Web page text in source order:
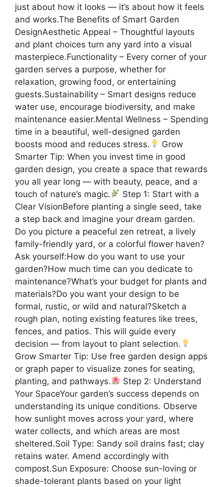
just about how it looks — it’s about how it feels
and works.The Benefits of Smart Garden
DesignAesthetic Appeal – Thoughtful layouts
and plant choices turn any yard into a visual
masterpiece.Functionality – Every corner of your
garden serves a purpose, whether for
relaxation, growing food, or entertaining
guests.Sustainability – Smart designs reduce
water use, encourage biodiversity, and make
maintenance easier.Mental Wellness – Spending
time in a beautiful, well-designed garden
boosts mood and reduces stress.
Grow
Smarter Tip: When you invest time in good
garden design, you create a space that rewards
you all year long — with beauty, peace, and a
touch of nature’s magic.
Step 1: Start with a
Clear VisionBefore planting a single seed, take
a step back and imagine your dream garden.
Do you picture a peaceful zen retreat, a lively
family-friendly yard, or a colorful flower haven?
Ask yourself:How do you want to use your
garden?How much time can you dedicate to
maintenance?What’s your budget for plants and
materials?Do you want your design to be
formal, rustic, or wild and natural?Sketch a
rough plan, noting existing features like trees,
fences, and patios. This will guide every
decision — from layout to plant selection.
Grow Smarter Tip: Use free garden design apps
or graph paper to visualize zones for seating,
planting, and pathways.
Step 2: Understand
Your SpaceYour garden’s success depends on
understanding its unique conditions. Observe
how sunlight moves across your yard, where
water collects, and which areas are most
sheltered.Soil Type: Sandy soil drains fast; clay
retains water. Amend accordingly with
compost.Sun Exposure: Choose sun-loving or
shade-tolerant plants based on your light